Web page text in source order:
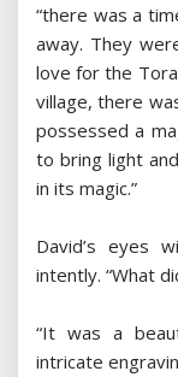
“there was a
away. They
love for the
village, there
possessed a
to bring light
in its magic.”
David’s eyes
intently. “What
“It was a
intricate